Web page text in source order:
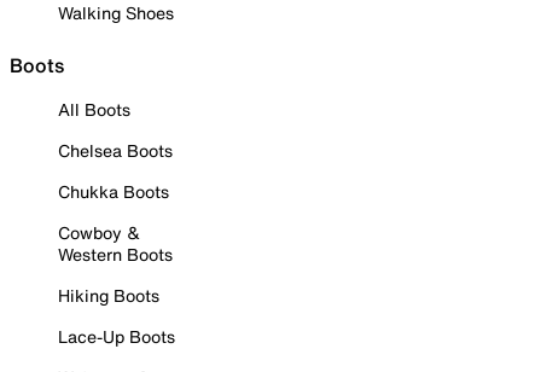
Walking Shoes
Boots
All Boots
Chelsea Boots
Chukka Boots
Cowboy &
Western Boots
Hiking Boots
Lace-Up Boots